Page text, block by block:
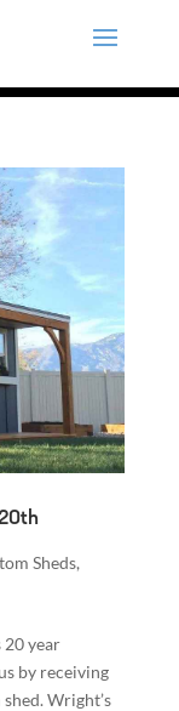
Sheds,
20 year
by receiving
Wright’s